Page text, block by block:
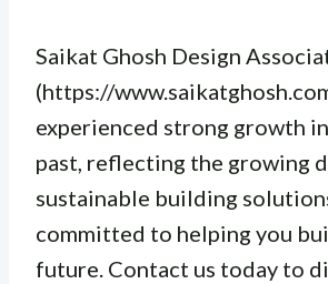
Saikat Ghosh Design
(https://
experienced strong growth
past, reflecting the growing
sustainable building
committed to helping you
future. Contact us today to